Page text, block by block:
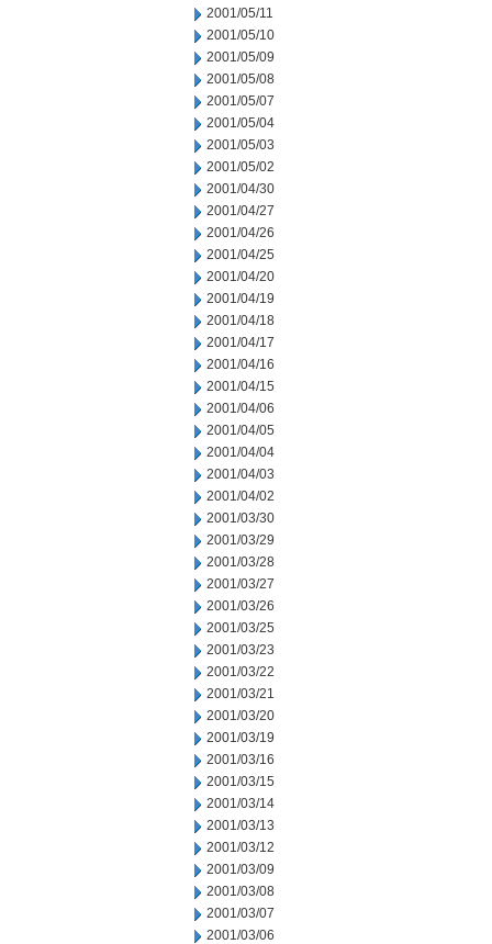
2001/05/11
2001/05/10
2001/05/09
2001/05/08
2001/05/07
2001/05/04
2001/05/03
2001/05/02
2001/04/30
2001/04/27
2001/04/26
2001/04/25
2001/04/20
2001/04/19
2001/04/18
2001/04/17
2001/04/16
2001/04/15
2001/04/06
2001/04/05
2001/04/04
2001/04/03
2001/04/02
2001/03/30
2001/03/29
2001/03/28
2001/03/27
2001/03/26
2001/03/25
2001/03/23
2001/03/22
2001/03/21
2001/03/20
2001/03/19
2001/03/16
2001/03/15
2001/03/14
2001/03/13
2001/03/12
2001/03/09
2001/03/08
2001/03/07
2001/03/06